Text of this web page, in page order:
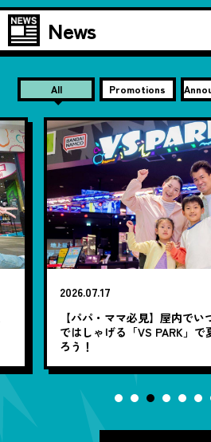
News
All Promotions
2026.07.17
【パパ・ママ必見】屋内で
ではしゃげる「VS PARK」で
ろう！